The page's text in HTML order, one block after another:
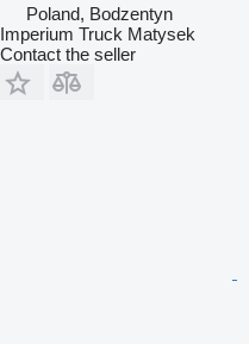
Poland, Bodzentyn
Imperium Truck Matysek
Contact the seller